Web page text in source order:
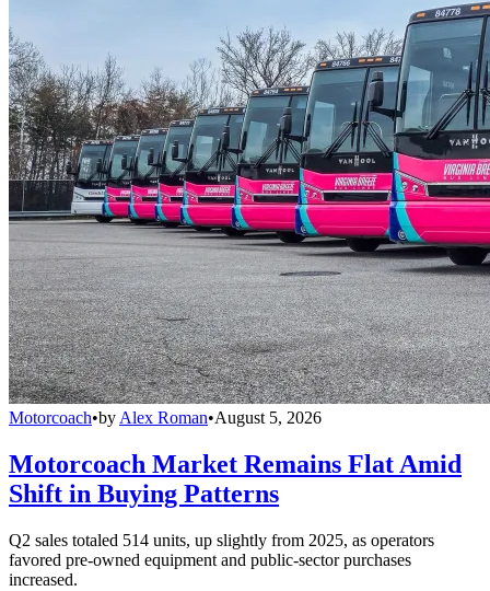
Motorcoach•by Alex Roman•August 5, 2026
Motorcoach Market Remains Flat Amid
Shift in Buying Patterns
Q2 sales totaled 514 units, up slightly from 2025, as operators
favored pre-owned equipment and public-sector purchases
increased.